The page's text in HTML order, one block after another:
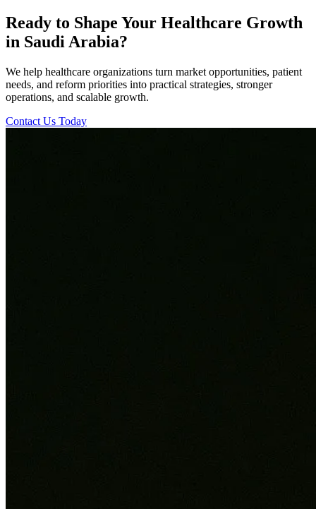
Ready to Shape Your Healthcare Growth
in Saudi Arabia?
We help healthcare organizations turn market opportunities, patient
needs, and reform priorities into practical strategies, stronger
operations, and scalable growth.
Contact Us Today